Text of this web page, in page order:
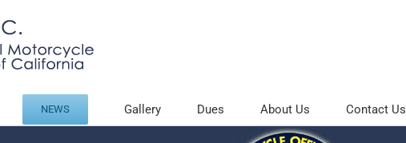
NEWS Gallery Dues About Us Contact Us